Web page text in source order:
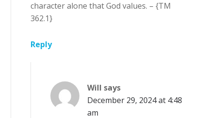
character alone that God values. – {TM
362.1}
Reply
Will says
December 29, 2024 at 4:48
am